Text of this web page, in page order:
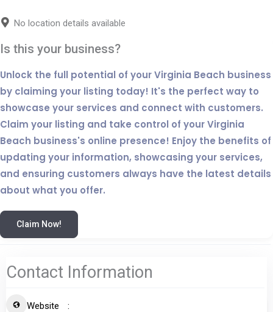
No location details available
Is this your business?
Unlock the full potential of your Virginia Beach business
by claiming your listing today! It's the perfect way to
showcase your services and connect with customers.
Claim your listing and take control of your Virginia
Beach business's online presence! Enjoy the benefits of
updating your information, showcasing your services,
and ensuring customers always have the latest details
about what you offer.
Claim Now!
Contact Information
Website